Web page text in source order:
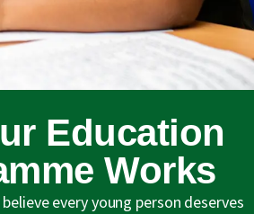
Education
Works
every young person deserves